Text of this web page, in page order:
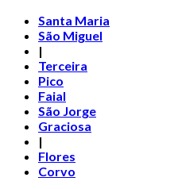
Santa Maria
São Miguel
|
Terceira
Pico
Faial
São Jorge
Graciosa
|
Flores
Corvo